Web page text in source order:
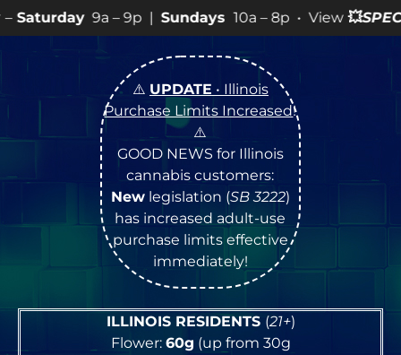
9p |Sundays10a – 8p • View 💥SPECIALSfor more
⚠️ UPDATE • Illinois
Purchase Limits Increased!
⚠️
GOOD NEWS for Illinois
cannabis customers:
Newlegislation (SB 3222)
has increased adult-use
purchase limits effective
immediately!
ILLINOIS RESIDENTS (21+)
Flower: 60g (up from 30g